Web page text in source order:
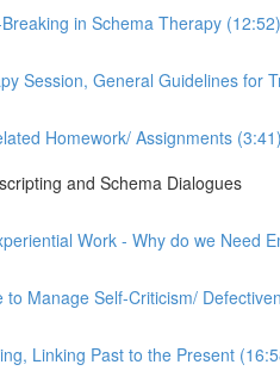
in Schema Therapy (12:52)
Session, General Guidelines for
Homework/ Assignments (3:41)
and Schema Dialogues
Work - Why do we Need
Manage Self-Criticism/
Linking Past to the Present